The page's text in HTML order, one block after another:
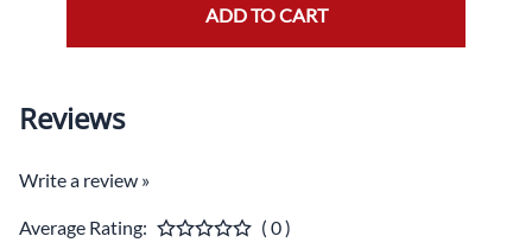
ADD TO CART
Reviews
Write a review »
Average Rating: ( 0 )